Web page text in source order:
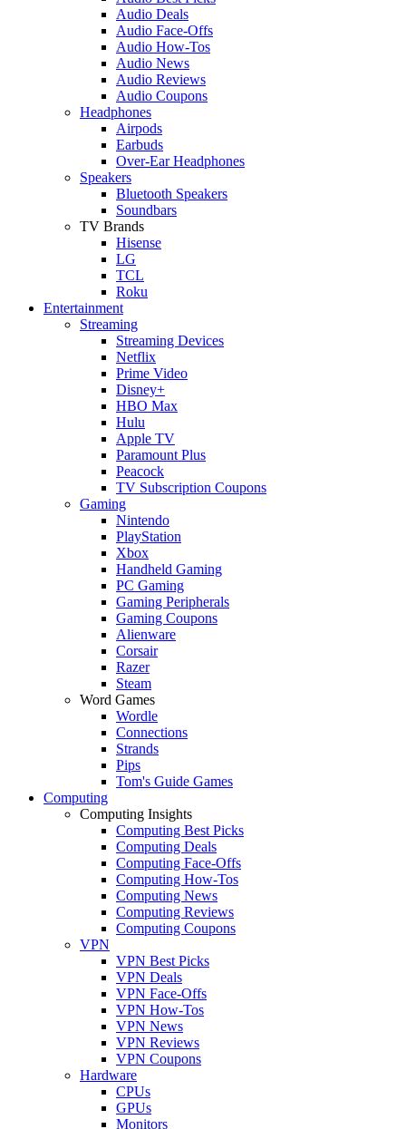
Audio Deals
Audio Face-Offs
Audio How-Tos
Audio News
Audio Reviews
Audio Coupons
Headphones
Airpods
Earbuds
Over-Ear Headphones
Speakers
Bluetooth Speakers
Soundbars
TV Brands
Hisense
LG
TCL
Roku
Entertainment
Streaming
Streaming Devices
Netflix
Prime Video
Disney+
HBO Max
Hulu
Apple TV
Paramount Plus
Peacock
TV Subscription Coupons
Gaming
Nintendo
PlayStation
Xbox
Handheld Gaming
PC Gaming
Gaming Peripherals
Gaming Coupons
Alienware
Corsair
Razer
Steam
Word Games
Wordle
Connections
Strands
Pips
Tom's Guide Games
Computing
Computing Insights
Computing Best Picks
Computing Deals
Computing Face-Offs
Computing How-Tos
Computing News
Computing Reviews
Computing Coupons
VPN
VPN Best Picks
VPN Deals
VPN Face-Offs
VPN How-Tos
VPN News
VPN Reviews
VPN Coupons
Hardware
CPUs
GPUs
Monitors